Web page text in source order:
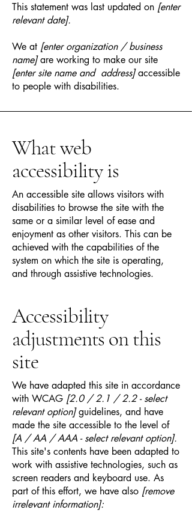
This statement was last updated on [enter
relevant date].
We at [enter organization / business
name]are working to make our site
[enter site name and address]accessible
to people with disabilities.
What web
accessibility is
An accessible site allows visitors with
disabilities to browse the site with the
same or a similar level of ease and
enjoyment as other visitors. This can be
achieved with the capabilities of the
system on which the site is operating,
and through assistive technologies.
Accessibility
adjustments on this
site
We have adapted this site in accordance
with WCAG [2.0 / 2.1 / 2.2 - select
relevant option]guidelines, and have
made the site accessible to the level of
[A / AA / AAA - select relevant option].
This site's contents have been adapted to
work with assistive technologies, such as
screen readers and keyboard use. As
part of this effort, we have also [remove
irrelevant information]: